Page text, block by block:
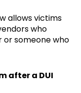
allows victims
who
or someone who
after a DUI